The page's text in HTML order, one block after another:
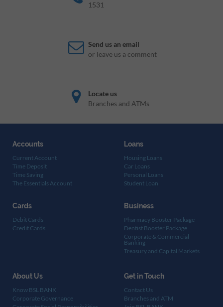
1531
Send us an email
or leave us a comment
Locate us
Branches and ATMs
Accounts
Current Account
Time Deposit
Time Saving
The Essentials Account
Loans
Housing Loans
Car Loans
Personal Loans
Student Loan
Cards
Debit Cards
Credit Cards
Business
Pharmacy Booster Package
Dentist Booster Package
Corporate & Commercial
Banking
Treasury and Capital Markets
About Us
Know BSL BANK
Corporate Governance
Get in Touch
Contact Us
Branches and ATM